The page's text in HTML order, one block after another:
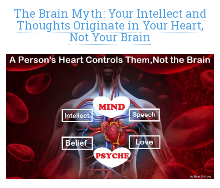
The Brain Myth: Your Intellect and
Thoughts Originate in Your Heart,
Not Your Brain